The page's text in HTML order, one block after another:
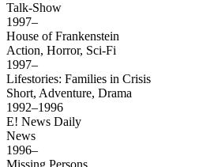
Talk-Show
1997–
House of Frankenstein
Action, Horror, Sci-Fi
1997–
Lifestories: Families in Crisis
Short, Adventure, Drama
1992–1996
E! News Daily
News
1996–